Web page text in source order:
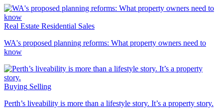
Real Estate Residential Sales
WA's proposed planning reforms: What property owners need to
know
Buying Selling
Perth’s liveability is more than a lifestyle story. It’s a property story.